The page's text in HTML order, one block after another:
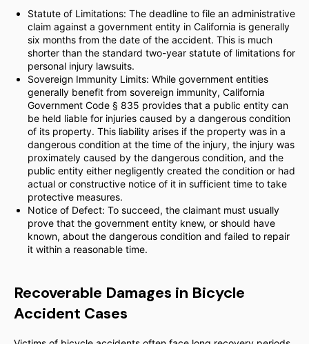
Statute of Limitations: The deadline to file an administrative
claim against a government entity in California is generally
six months from the date of the accident. This is much
shorter than the standard two-year statute of limitations for
personal injury lawsuits.
Sovereign Immunity Limits: While government entities
generally benefit from sovereign immunity, California
Government Code § 835 provides that a public entity can
be held liable for injuries caused by a dangerous condition
of its property. This liability arises if the property was in a
dangerous condition at the time of the injury, the injury was
proximately caused by the dangerous condition, and the
public entity either negligently created the condition or had
actual or constructive notice of it in sufficient time to take
protective measures.
Notice of Defect: To succeed, the claimant must usually
prove that the government entity knew, or should have
known, about the dangerous condition and failed to repair
it within a reasonable time.
Recoverable Damages in Bicycle
Accident Cases